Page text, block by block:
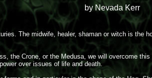
by Nevada Kerr
The midwife, healer, shaman or witch is
the Crone, or the Medusa, we will overcome
over issues of life and death.